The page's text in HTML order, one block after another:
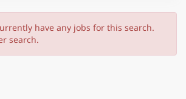
have any jobs for this search.
search.